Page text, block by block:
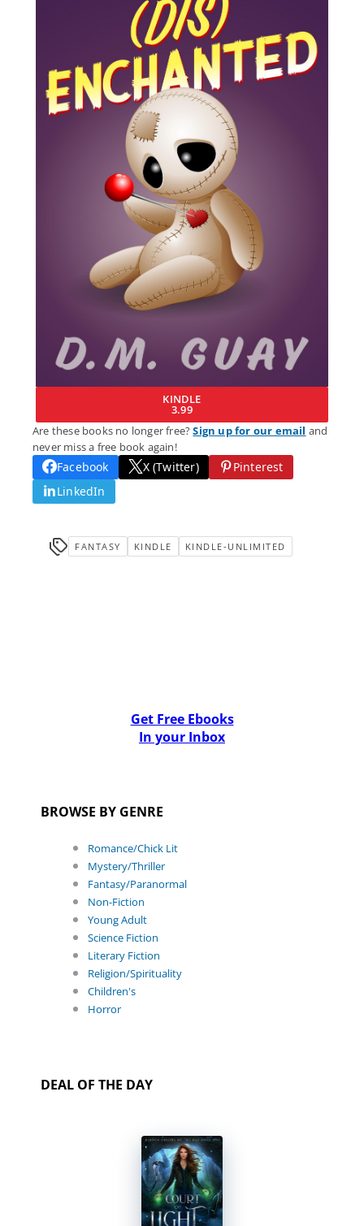
KINDLE
3.99
Are these books no longer free?Sign up for our email and
never miss a free book again!
Facebook X (Twitter)
Pinterest
LinkedIn
FANTASY KINDLE KINDLE-UNLIMITED
Get Free Ebooks
In your Inbox
BROWSE BY GENRE
Romance/Chick Lit
Mystery/Thriller
Fantasy/Paranormal
Non-Fiction
Young Adult
Science Fiction
Literary Fiction
Religion/Spirituality
Children's
Horror
DEAL OF THE DAY